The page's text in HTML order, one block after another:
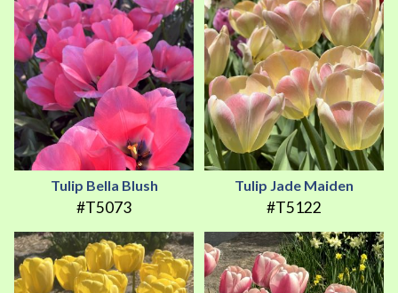
Tulip Bella Blush
#T5073
Tulip Jade Maiden
#T5122